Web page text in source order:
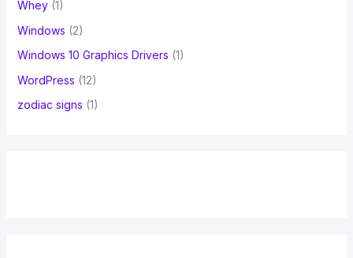
Whey(1)
Windows (2)
Windows 10 Graphics Drivers (1)
WordPress (12)
zodiac signs (1)